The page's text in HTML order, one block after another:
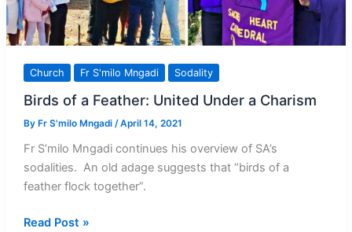
Church Fr S'milo Mngadi Sodality
Birds of a Feather: United Under a Charism
By Fr S'milo Mngadi /April 14, 2021
Fr S’milo Mngadi continues his overview of SA’s
sodalities. An old adage suggests that “birds of a
feather flock together”.
Birds
Read Post »